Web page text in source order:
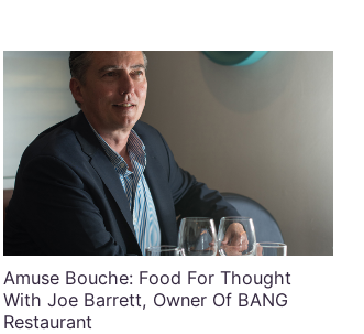
Amuse Bouche: Food For Thought
With Joe Barrett, Owner Of BANG
Restaurant